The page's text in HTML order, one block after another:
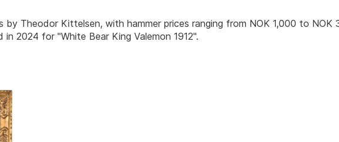
by Theodor Kittelsen, with hammer prices ranging from NOK 1,000 to
2024 for "White Bear King Valemon 1912".